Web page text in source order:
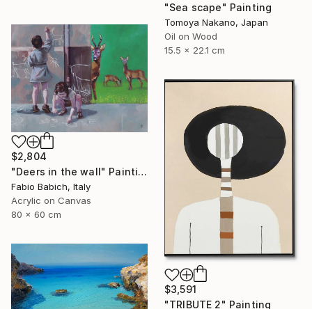
"Sea scape" Painting
Tomoya Nakano, Japan
Oil on Wood
15.5 x 22.1 cm
$2,804
"Deers in the wall" Painting
Fabio Babich, Italy
Acrylic on Canvas
80 x 60 cm
$3,591
"TRIBUTE 2" Painting